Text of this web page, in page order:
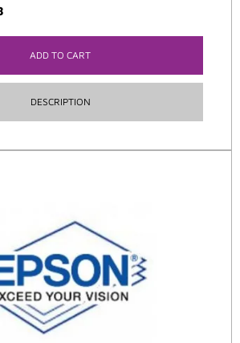
ADD TO CART
DESCRIPTION